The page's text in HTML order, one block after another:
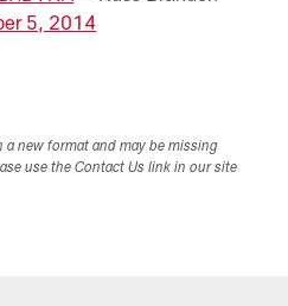
5, 2014
a new format and may be missing
use the Contact Us link in our site